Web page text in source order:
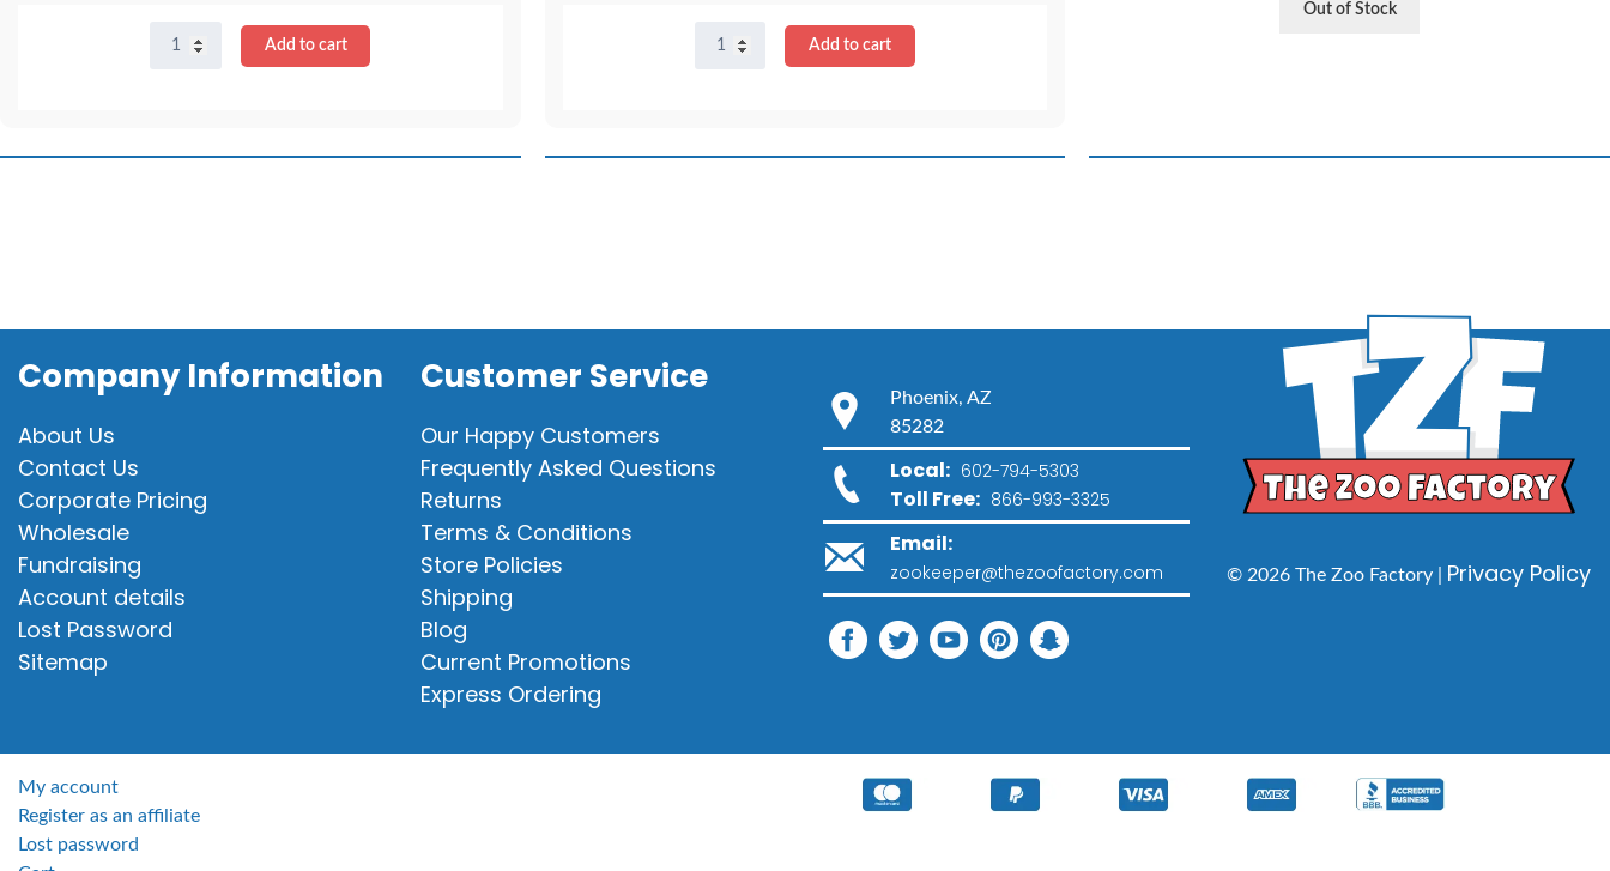
Lavender
Add to cart
Hat
16"
Add to cart
Out of Stock
Company Information
About Us
Contact Us
Corporate Pricing
Wholesale
Fundraising
Account details
Lost Password
Sitemap
Customer Service
Our Happy Customers
Frequently Asked Questions
Returns
Terms & Conditions
Store Policies
Shipping
Blog
Current Promotions
Express Ordering
Phoenix, AZ
85282
Local: 602-794-5303
Toll Free: 866-993-3325
Email:
zookeeper@thezoofactory.com © 2026 The Zoo Factory | Privacy Policy
My account
Register as an affiliate
Lost password